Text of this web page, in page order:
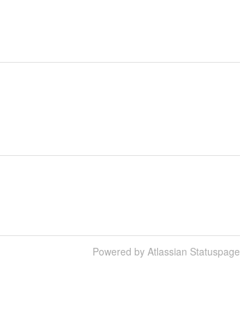
Powered by Atlassian Statuspage